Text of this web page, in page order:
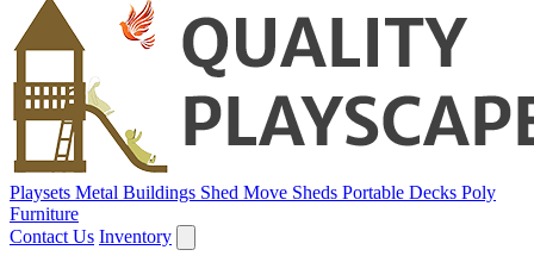
Playsets Metal Buildings Shed Move Sheds Portable Decks Poly
Furniture
Contact Us Inventory